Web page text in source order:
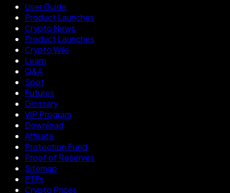
User Guide
Product Launches
Crypto News
Product Launches
Crypto Wiki
Learn
Q&A
Spot
Futures
Glossary
VIP Program
Download
Affiliate
Protection Fund
Proof of Reserves
Sitemap
ETFs
Crypto Prices